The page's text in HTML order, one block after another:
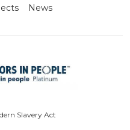
News
Slavery Act